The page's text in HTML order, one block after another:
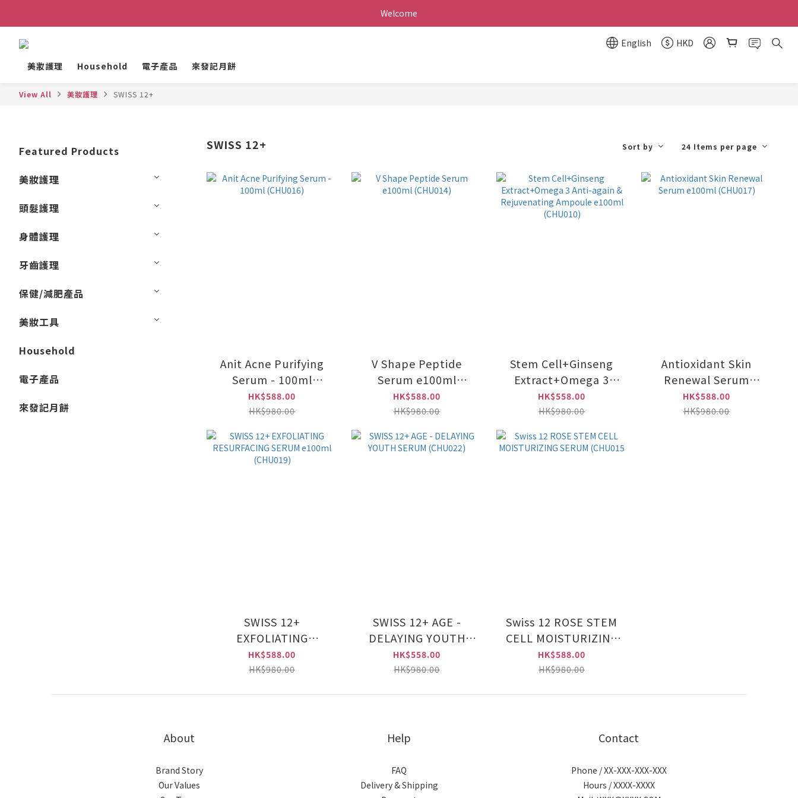
Welcome
English
HKD
美妝護理
Household 電子產品 來發記月餅
View All 美妝護理 SWISS 12+
Featured Products
美妝護理
頭髮護理
身體護理
牙齒護理
保健/減肥產品
美妝工具
Household
電子產品
來發記月餅
SWISS 12+ Sort by 24 Items per page
Anit Acne Purifying
Serum - 100ml
(CHU016)
HK$588.00
HK$980.00
V Shape Peptide
Serum e100ml
(CHU014)
HK$588.00
HK$980.00
Stem Cell+Ginseng
Extract+Omega 3
Anti-again &
Rejuvenating
(CHU010)
HK$558.00
HK$980.00
Antioxidant Skin
Renewal Serum
e100ml (CHU017)
HK$588.00
HK$980.00
SWISS 12+
EXFOLIATING
RESURFACING SERUM
e100ml (CHU019)
HK$588.00
HK$980.00
SWISS 12+ AGE -
DELAYING YOUTH
SERUM (CHU022)
HK$558.00
HK$980.00
Swiss 12 ROSE STEM
CELL MOISTURIZING
SERUM (CHU015
HK$588.00
HK$980.00
About
Brand Story
Our Values
Help
FAQ
Delivery & Shipping
Contact
Phone / XX-XXX-XXX-XXX
Hours / XXXX-XXXX